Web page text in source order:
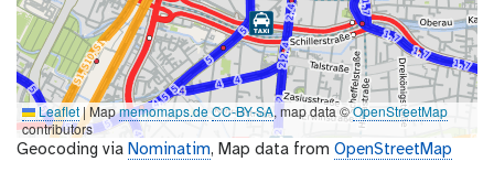
Leaflet|Mapmemomaps.deCC-BY-SA, map data ©OpenStreetMap
contributors
Geocoding via Nominatim, Map data from OpenStreetMap